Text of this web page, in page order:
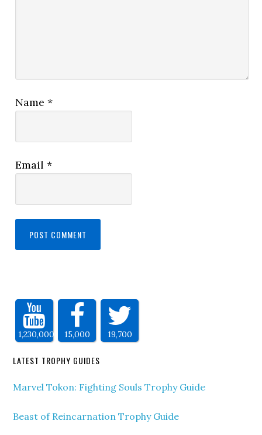
Name*
Email*
1,230,000 15,000 19,700
LATEST TROPHY GUIDES
Marvel Tokon: Fighting Souls Trophy Guide
Beast of Reincarnation Trophy Guide